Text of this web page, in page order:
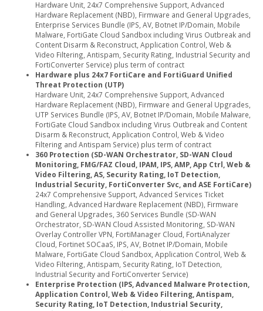
Hardware Unit, 24x7 Comprehensive Support, Advanced
Hardware Replacement (NBD), Firmware and General Upgrades,
Enterprise Services Bundle (IPS, AV, Botnet IP/Domain, Mobile
Malware, FortiGate Cloud Sandbox including Virus Outbreak and
Content Disarm & Reconstruct, Application Control, Web &
Video Filtering, Antispam, Security Rating, Industrial Security and
FortiConverter Service) plus term of contract
Hardware plus 24x7 FortiCare and FortiGuard Unified
Threat Protection (UTP)
Hardware Unit, 24x7 Comprehensive Support, Advanced
Hardware Replacement (NBD), Firmware and General Upgrades,
UTP Services Bundle (IPS, AV, Botnet IP/Domain, Mobile Malware,
FortiGate Cloud Sandbox including Virus Outbreak and Content
Disarm & Reconstruct, Application Control, Web & Video
Filtering and Antispam Service) plus term of contract
360 Protection (SD-WAN Orchestrator, SD-WAN Cloud
Monitoring, FMG/FAZ Cloud, IPAM, IPS, AMP, App Ctrl, Web &
Video Filtering, AS, Security Rating, IoT Detection,
Industrial Security, FortiConverter Svc, and ASE FortiCare)
24x7 Comprehensive Support, Advanced Services Ticket
Handling, Advanced Hardware Replacement (NBD), Firmware
and General Upgrades, 360 Services Bundle (SD-WAN
Orchestrator, SD-WAN Cloud Assisted Monitoring, SD-WAN
Overlay Controller VPN, FortiManager Cloud, FortiAnalyzer
Cloud, Fortinet SOCaaS, IPS, AV, Botnet IP/Domain, Mobile
Malware, FortiGate Cloud Sandbox, Application Control, Web &
Video Filtering, Antispam, Security Rating, IoT Detection,
Industrial Security and FortiConverter Service)
Enterprise Protection (IPS, Advanced Malware Protection,
Application Control, Web & Video Filtering, Antispam,
Security Rating, IoT Detection, Industrial Security,